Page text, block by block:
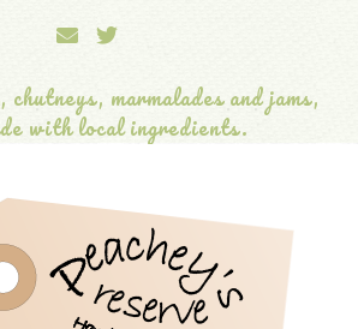
marmalades and jams,
with local ingredients.